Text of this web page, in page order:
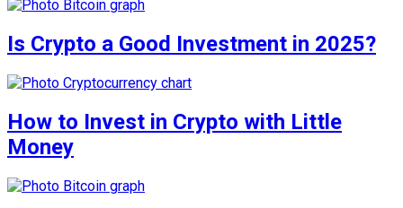
Is Crypto a Good Investment in 2025?
How to Invest in Crypto with Little
Money